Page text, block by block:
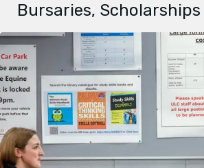
Bursaries,